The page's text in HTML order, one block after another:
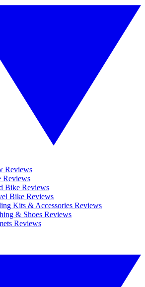
Reviews
Reviews
Bike Reviews
Bike Reviews
Kits & Accessories Reviews
& Shoes Reviews
Reviews